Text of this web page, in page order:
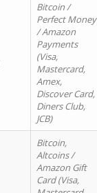
Bitcoin /
Perfect Money
/ Amazon
Payments
(Visa,
Mastercard,
Amex,
Discover Card,
Diners Club,
JCB)
Bitcoin,
Altcoins /
Amazon Gift
Card (Visa,